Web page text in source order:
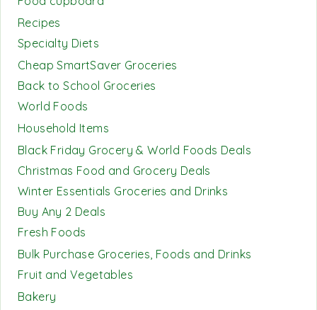
Recipes
Specialty Diets
Cheap SmartSaver Groceries
Back to School Groceries
World Foods
Household Items
Black Friday Grocery & World Foods Deals
Christmas Food and Grocery Deals
Winter Essentials Groceries and Drinks
Buy Any 2 Deals
Fresh Foods
Bulk Purchase Groceries, Foods and Drinks
Fruit and Vegetables
Bakery